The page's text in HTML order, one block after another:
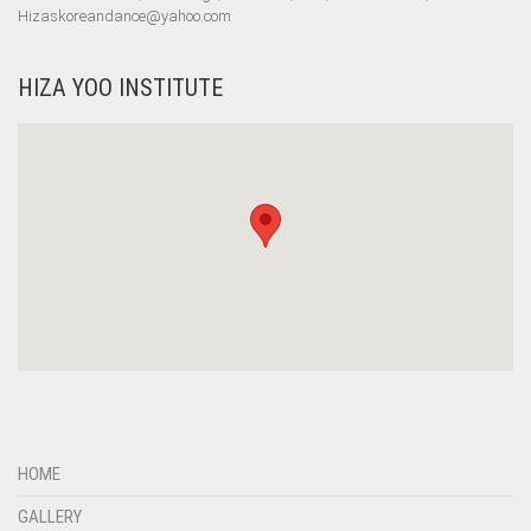
Hizaskoreandance@yahoo.com
HIZA YOO INSTITUTE
HOME
GALLERY